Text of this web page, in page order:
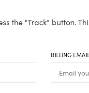
the "Track" button.
BILLING